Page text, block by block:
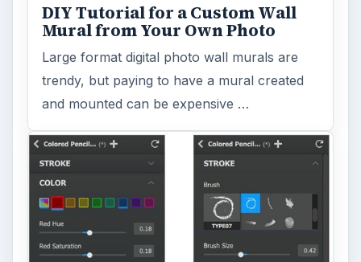
DIY Tutorial for a Custom Wall
Mural from Your Own Photo
Large format digital photo wall murals are
trendy, but paying to have a mural created
and mounted can be expensive …